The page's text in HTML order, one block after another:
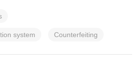
system Counterfeiting